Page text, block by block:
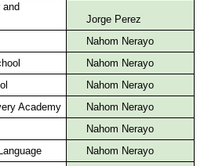
and
Jorge Perez
Nahom Nerayo
Nahom Nerayo
Nahom Nerayo
Academy
Nahom Nerayo
Nahom Nerayo
Nahom Nerayo